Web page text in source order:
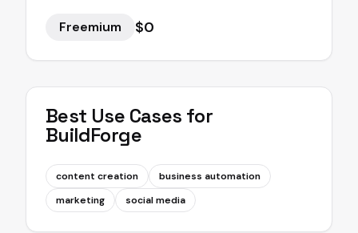
Freemium $0
Best Use Cases for
BuildForge
content creation
business automation
marketing
social media